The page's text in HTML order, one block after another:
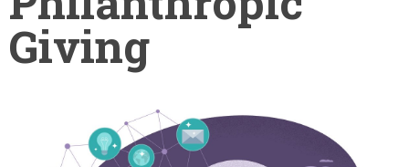
Giving